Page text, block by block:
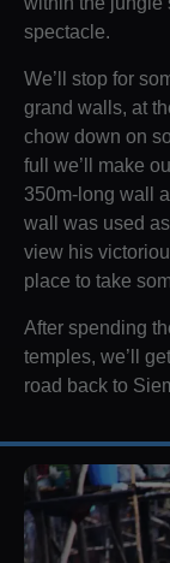
spectacle.
We’ll stop for
grand walls, at
chow down on
full we’ll make
350m-long wall
wall was used
view his
place to take
After spending
temples, we’ll
road back to